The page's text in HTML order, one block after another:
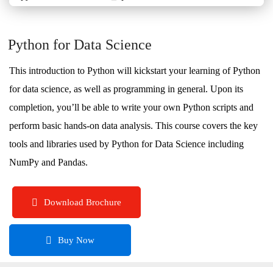
Python for Data Science
This introduction to Python will kickstart your learning of Python
for data science, as well as programming in general. Upon its
completion, you’ll be able to write your own Python scripts and
perform basic hands-on data analysis. This course covers the key
tools and libraries used by Python for Data Science including
NumPy and Pandas.
Download Brochure
Buy Now